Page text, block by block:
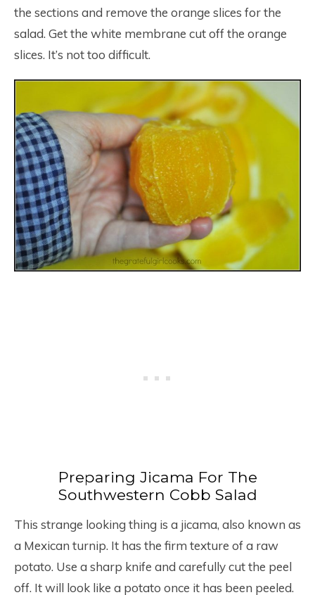
the sections and remove the orange slices for the
salad. Get the white membrane cut off the orange
slices. It’s not too difficult.
Preparing Jicama For The
Southwestern Cobb Salad
This strange looking thing is a jicama, also known as
a Mexican turnip. It has the firm texture of a raw
potato. Use a sharp knife and carefully cut the peel
off. It will look like a potato once it has been peeled.